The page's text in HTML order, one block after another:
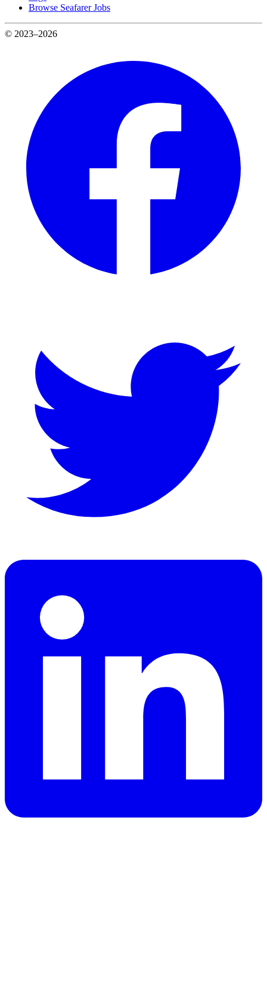
Browse Seafarer Jobs
© 2023–2026